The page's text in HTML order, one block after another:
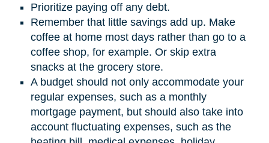
Prioritize paying off any debt.
Remember that little savings add up. Make
coffee at home most days rather than go to a
coffee shop, for example. Or skip extra
snacks at the grocery store.
A budget should not only accommodate your
regular expenses, such as a monthly
mortgage payment, but should also take into
account fluctuating expenses, such as the